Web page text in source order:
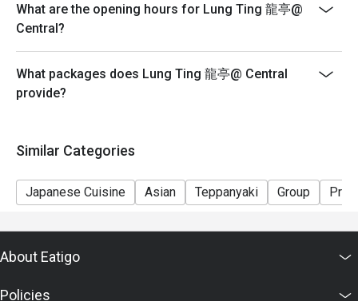
seating to enjoy the discount
-If you make a reservation using the Eatigo cash
voucher, you must notify and show the reservation page
before taking the seat for the restaurant staff to record
and verify
What are the opening hours for Lung Ting 龍亭@
Central?
What packages does Lung Ting 龍亭@ Central
provide?
Similar Categories
Japanese Cuisine Asian Teppanyaki Group
About Eatigo
Policies